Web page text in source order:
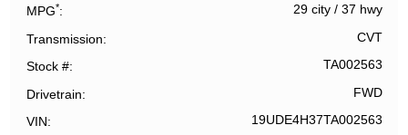
MPG* 29 city/ 37 hwy
Transmission CVT
Stock # TA002563
Drivetrain FWD
VIN 19UDE4H37TA002563